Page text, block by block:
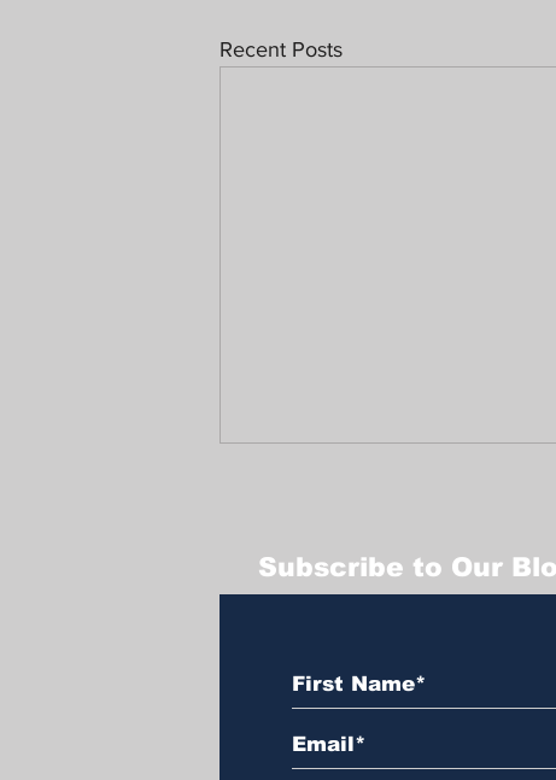
Recent Posts
Celebrating a Joyful
End-of-Year at
Subscribe to Our